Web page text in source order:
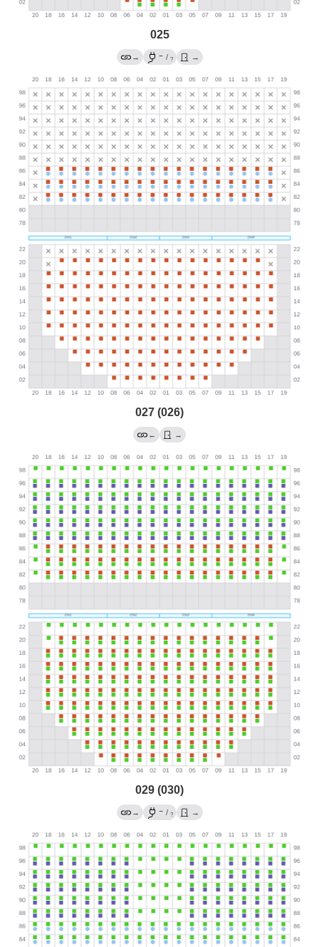
025
→ ← / ? →
027 (026)
← →
029 (030)
→ → / ? →